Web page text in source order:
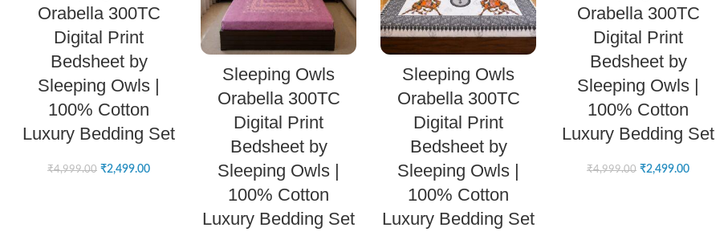
Orabella 300TC
Digital Print
Bedsheet by
Sleeping Owls |
100% Cotton
Luxury Bedding Set
₹4,999.00 ₹2,499.00
Sleeping Owls
Orabella 300TC
Digital Print
Bedsheet by
Sleeping Owls |
100% Cotton
Luxury Bedding Set
Sleeping Owls
Orabella 300TC
Digital Print
Bedsheet by
Sleeping Owls |
100% Cotton
Luxury Bedding Set
Orabella 300TC
Digital Print
Bedsheet by
Sleeping Owls |
100% Cotton
Luxury Bedding Set
₹4,999.00 ₹2,499.00